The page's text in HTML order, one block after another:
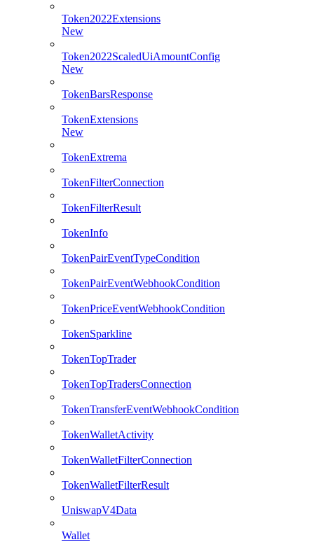
Token2022Extensions
New
Token2022ScaledUiAmountConfig
New
TokenBarsResponse
TokenExtensions
New
TokenExtrema
TokenFilterConnection
TokenFilterResult
TokenInfo
TokenPairEventTypeCondition
TokenPairEventWebhookCondition
TokenPriceEventWebhookCondition
TokenSparkline
TokenTopTrader
TokenTopTradersConnection
TokenTransferEventWebhookCondition
TokenWalletActivity
TokenWalletFilterConnection
TokenWalletFilterResult
UniswapV4Data
Wallet